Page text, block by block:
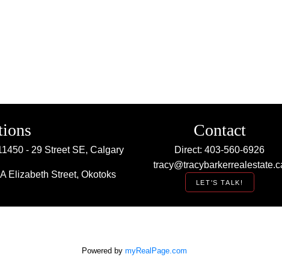
- 29 Street SE, Calgary
Elizabeth Street, Okotoks
Contact
Direct: 403-560-6926
LET'S TALK!
Powered bymyRealPage.com